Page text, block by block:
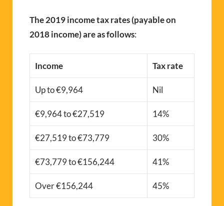
The 2019 income tax rates (payable on
2018 income) are as follows:
Income Tax rate
Up to €9,964 Nil
€9,964 to €27,519 14%
€27,519 to €73,779 30%
€73,779 to €156,244 41%
Over €156,244 45%